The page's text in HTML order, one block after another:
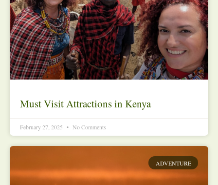
Must Visit Attractions in Kenya
February 27, 2025 No Comments
ADVENTURE